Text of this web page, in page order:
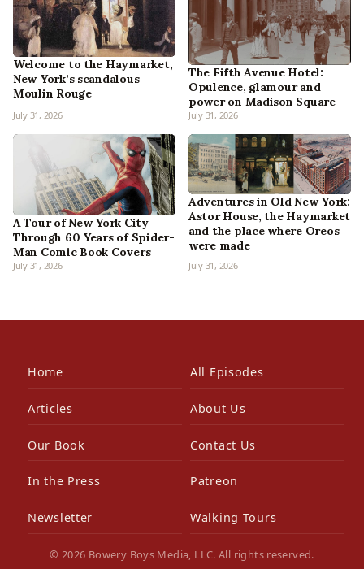
Welcome to the Haymarket,
New York’s scandalous
Moulin Rouge
July 31, 2026
The Fifth Avenue Hotel:
Opulence, glamour and
power on Madison Square
July 31, 2026
A Tour of New York City
Through 60 Years of Spider-
Man Comic Book Covers
July 31, 2026
Adventures in Old New York:
Astor House, the Haymarket
and the place where Oreos
were made
July 31, 2026
Home All Episodes
Articles About Us
Our Book Contact Us
In the Press Patreon
Newsletter Walking Tours
© 2026 Bowery Boys Media, LLC. All rights reserved.